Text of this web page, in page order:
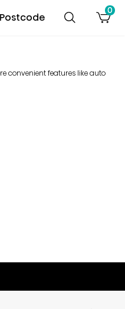
Postcode
0
convenient features like auto